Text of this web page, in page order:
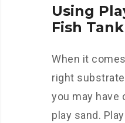
Using
Fish Tank
When it
right
you may have
play sand.